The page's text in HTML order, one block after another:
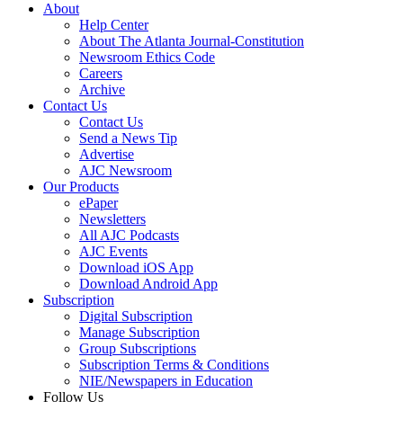
About
Help Center
About The Atlanta Journal-Constitution
Newsroom Ethics Code
Careers
Archive
Contact Us
Contact Us
Send a News Tip
Advertise
AJC Newsroom
Our Products
ePaper
Newsletters
All AJC Podcasts
AJC Events
Download iOS App
Download Android App
Subscription
Digital Subscription
Manage Subscription
Group Subscriptions
Subscription Terms & Conditions
NIE/Newspapers in Education
Follow Us